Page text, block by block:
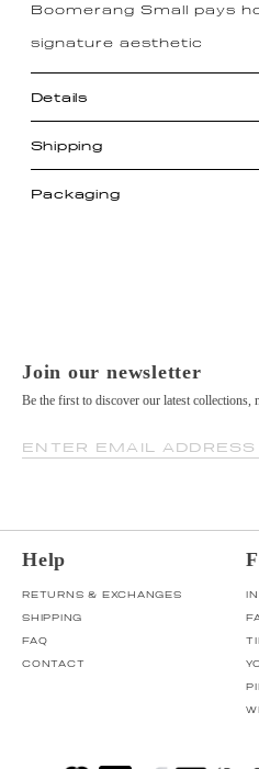
Boomerang Small pays
signature aesthetic
Details
Shipping
Packaging
Join our newsletter
Be the first to discover our latest collections,
ENTER EMAIL ADDRESS
Help
RETURNS & EXCHANGES
SHIPPING
FAQ
CONTACT